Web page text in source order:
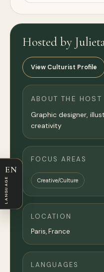
Hosted by
View Culturist Profile
ABOUT THE HOST
Graphic designer,
creativity
FOCUS AREAS
Creative/Culture
LOCATION
Paris,France
LANGUAGES
EN
LANGUAGE